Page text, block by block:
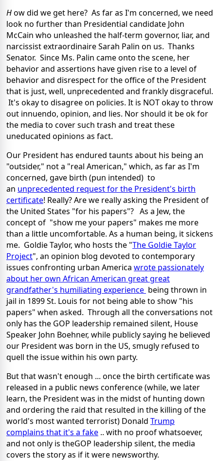
How did we get here? As far as I'm concerned, we need
look no further than Presidential candidate John
McCain who unleashed the half-term governor, liar, and
narcissist extraordinaire Sarah Palin on us. Thanks
Senator. Since Ms. Palin came onto the scene, her
behavior and assertions have given rise to a level of
behavior and disrespect for the office of the President
that is just, well, unprecedented and frankly disgraceful.
It's okay to disagree on policies. It is NOT okay to throw
out innuendo, opinion, and lies. Nor should it be ok for
the media to cover such trash and treat these
uneducated opinions as fact.
Our President has endured taunts about his being an
"outsider," not a "real American," which, as far as I'm
concerned, gave birth (pun intended) to
an unprecedented request for the President's birth
certificate! Really? Are we really asking the President of
the United States "for his papers"? As a Jew, the
concept of "show me your papers" makes me more
than a little uncomfortable. As a human being, it sickens
me. Goldie Taylor, who hosts the "The Goldie Taylor
Project", an opinion blog devoted to contemporary
issues confronting urban America wrote passionately
about her own African American great great
grandfather's humiliating experience being thrown in
jail in 1899 St. Louis for not being able to show "his
papers" when asked. Through all the conversations not
only has the GOP leadership remained silent, House
Speaker John Boehner, while publicly saying he believed
our President was born in the US, smugly refused to
quell the issue within his own party.
But that wasn't enough ... once the birth certificate was
released in a public news conference (while, we later
learn, the President was in the midst of hunting down
and ordering the raid that resulted in the killing of the
world's most wanted terrorist) Donald Trump
complains that it's a fake .. with no proof whatsoever,
and not only is theGOP leadership silent, the media
covers the story as if it were newsworthy.